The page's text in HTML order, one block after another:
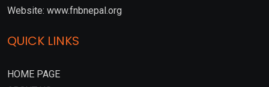
Website: www.fnbnepal.org
QUICK LINKS
HOME PAGE